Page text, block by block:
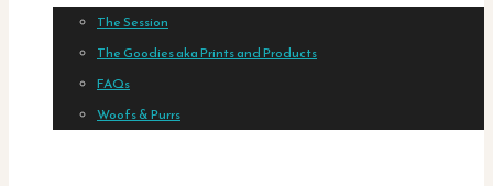
The Session
The Goodies aka Prints and Products
FAQs
Woofs & Purrs